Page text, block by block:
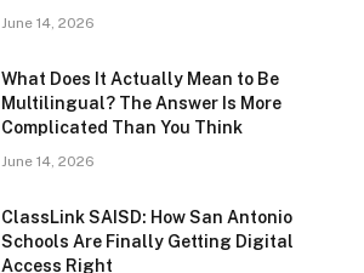
June 14, 2026
What Does It Actually Mean to Be
Multilingual? The Answer Is More
Complicated Than You Think
June 14, 2026
ClassLink SAISD: How San Antonio
Schools Are Finally Getting Digital
Access Right